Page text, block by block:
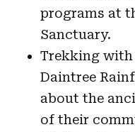
programs at
Sanctuary.
Trekking
Daintree
about the
of their